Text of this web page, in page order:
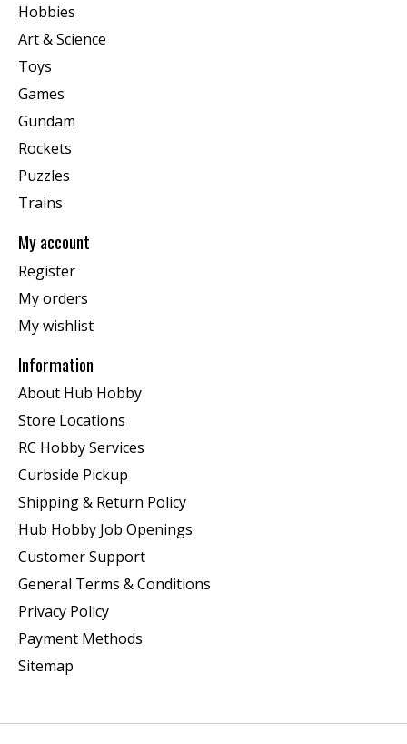
Hobbies
Art & Science
Toys
Games
Gundam
Rockets
Puzzles
Trains
My account
Register
My orders
My wishlist
Information
About Hub Hobby
Store Locations
RC Hobby Services
Curbside Pickup
Shipping & Return Policy
Hub Hobby Job Openings
Customer Support
General Terms & Conditions
Privacy Policy
Payment Methods
Sitemap